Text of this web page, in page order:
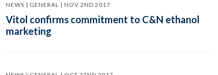
NEWS | GENERAL | NOV 2ND 2017
Vitol confirms commitment to C&N ethanol
marketing